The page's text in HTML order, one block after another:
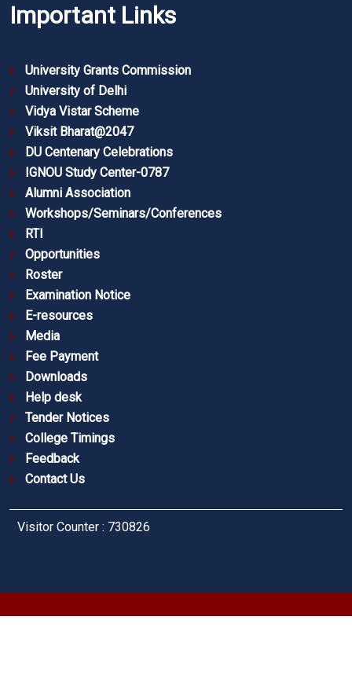
Important Links
University Grants Commission
University of Delhi
Vidya Vistar Scheme
Viksit Bharat@2047
DU Centenary Celebrations
IGNOU Study Center-0787
Alumni Association
Workshops/Seminars/Conferences
RTI
Opportunities
Roster
Examination Notice
E-resources
Media
Fee Payment
Downloads
Help desk
Tender Notices
College Timings
Feedback
Contact Us
Visitor Counter : 730826